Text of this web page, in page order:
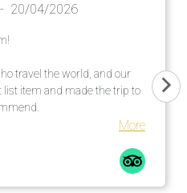
20/04/2026
travel the world, and our
list item and made the trip to
More